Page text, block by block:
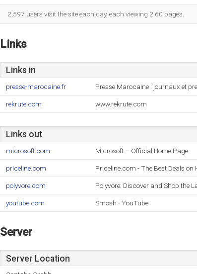
2,597 users visit the site each day, each viewing 2.60 pages.
Links
Links in
presse-marocaine.fr Presse Marocaine : journaux et
rekrute.com www.rekrute.com
Links out
microsoft.com Microsoft – Official Home Page
priceline.com Priceline.com - The Best Deals on
polyvore.com Polyvore: Discover and Shop the
youtube.com Smosh - YouTube
Server
Server Location